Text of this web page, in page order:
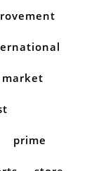
market
prime